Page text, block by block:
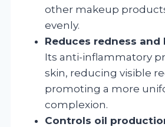
other makeup
evenly.
Reduces redness
Its anti-inflammatory
skin, reducing visible
promoting a more
complexion.
Controls oil